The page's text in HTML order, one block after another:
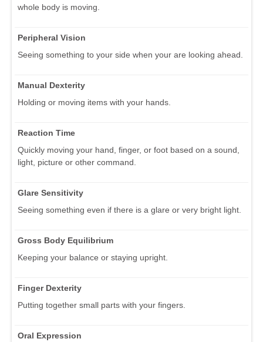
whole body is moving.
Peripheral Vision
Seeing something to your side when your are looking ahead.
Manual Dexterity
Holding or moving items with your hands.
Reaction Time
Quickly moving your hand, finger, or foot based on a sound,
light, picture or other command.
Glare Sensitivity
Seeing something even if there is a glare or very bright light.
Gross Body Equilibrium
Keeping your balance or staying upright.
Finger Dexterity
Putting together small parts with your fingers.
Oral Expression